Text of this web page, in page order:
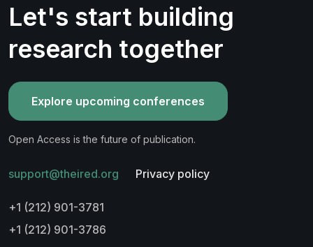
Let's start building
research together
Explore upcoming conferences
Open Access is the future of publication.
support@theired.org Privacy policy
+1 (212) 901-3781
+1 (212) 901-3786